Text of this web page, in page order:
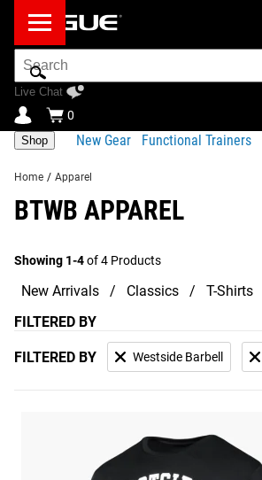
Search
Bar
Live Chat
0
Shop New Gear Functional Trainers
Home / Apparel
BTWB APPAREL
Showing 1-4of 4 Products
New Arrivals Classics T-Shirts
FILTERED BY
FILTERED BY Westside Barbell